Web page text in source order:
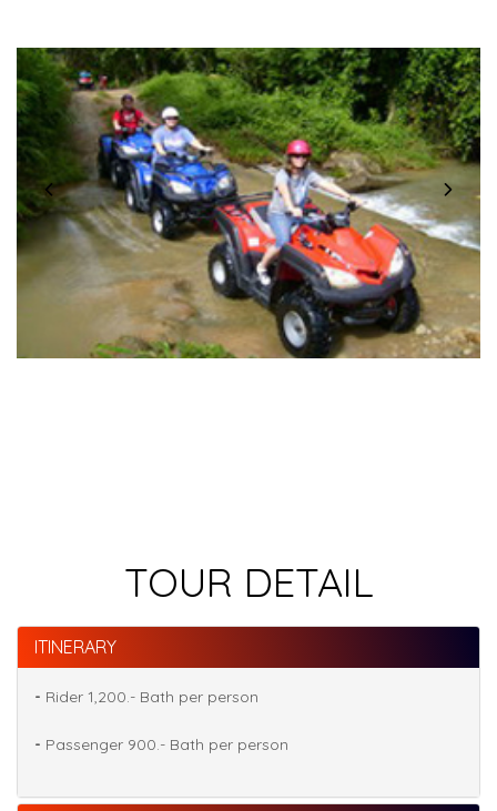
TOUR DETAIL
ITINERARY
- Rider 1,200.- Bath per person
- Passenger 900.- Bath per person